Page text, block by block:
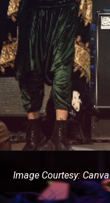
Image Courtesy: Canva